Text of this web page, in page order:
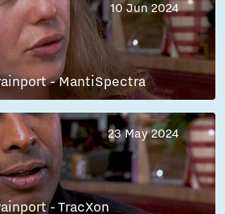
10 Jun 2024
- MantiSpectra
23 May 2024
- TracXon